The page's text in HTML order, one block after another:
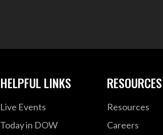
HELPFUL LINKS
Live Events
Today in DOW
RESOURCES
Resources
Careers